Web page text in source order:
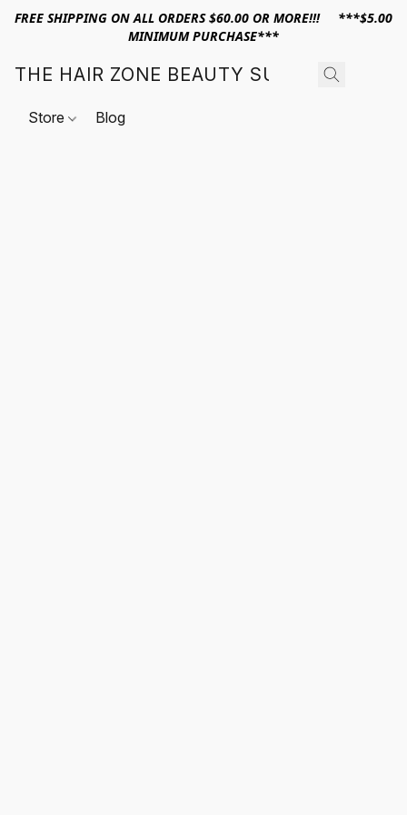
FREE SHIPPING ON ALL ORDERS $60.00 OR MORE!!! ***$5.00
MINIMUM PURCHASE***
THE HAIR ZONE BEAUTY SUPPLY
Store Blog